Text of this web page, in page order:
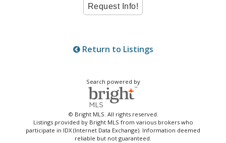
Return to Listings
Search powered by
© Bright MLS. All rights reserved.
Listings provided by Bright MLS from various brokers who
participate in IDX (Internet Data Exchange). Information deemed
reliable but not guaranteed.